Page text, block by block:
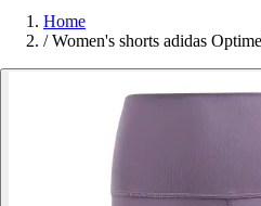
Home
/ Women's shorts adidas